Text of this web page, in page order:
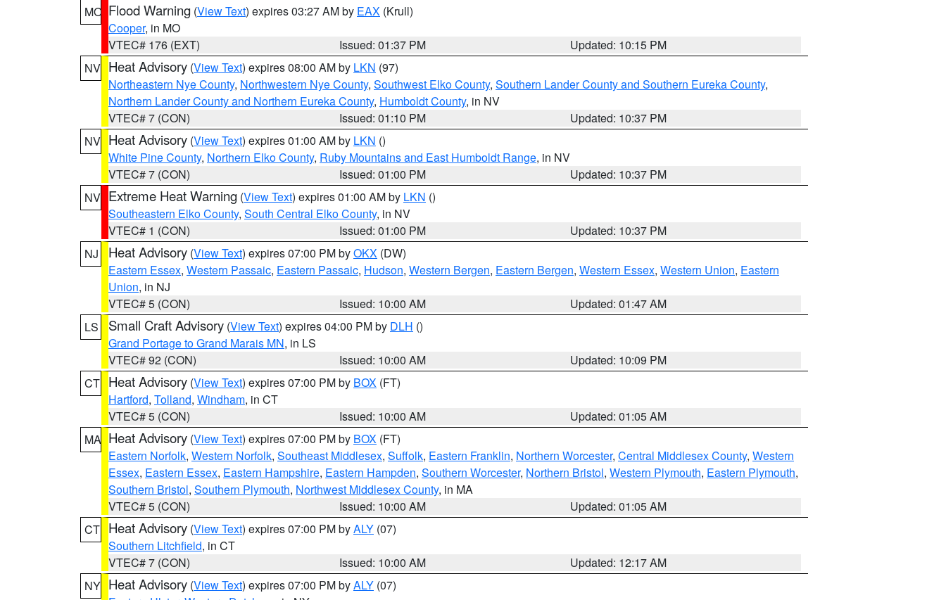
MO Flood Warning (View Text) expires 03:27 AM by EAX (Krull)
Cooper, in MO
VTEC# 176 (EXT)
Issued: 01:37 PM
Updated: 10:15 PM
NV Heat Advisory (View Text) expires 08:00 AM by LKN (97)
Northeastern Nye County, Northwestern Nye County, Southwest Elko County, Southern Lander County and Southern Eureka County,
Northern Lander County and Northern Eureka County, Humboldt County, in NV
VTEC# 7 (CON)
Issued: 01:10 PM
Updated: 10:37 PM
NV Heat Advisory (View Text) expires 01:00 AM by LKN ()
White Pine County, Northern Elko County, Ruby Mountains and East Humboldt Range, in NV
VTEC# 7 (CON)
Issued: 01:00 PM
Updated: 10:37 PM
NV Extreme Heat Warning (View Text) expires 01:00 AM by LKN ()
Southeastern Elko County, South Central Elko County, in NV
VTEC# 1 (CON)
Issued: 01:00 PM
Updated: 10:37 PM
NJ
Heat Advisory (View Text) expires 07:00 PM byOKX (DW)
Eastern Essex, Western Passaic, Eastern Passaic, Hudson, Western Bergen, Eastern Bergen, Western Essex, Western Union, Eastern
Union, in NJ
VTEC# 5 (CON)
Issued: 10:00 AM
Updated: 01:47 AM
LS
Small Craft Advisory (View Text) expires 04:00 PM by DLH ()
Grand Portage to Grand Marais MN, in LS
VTEC# 92 (CON)
Issued: 10:00 AM
Updated: 10:09 PM
CT Heat Advisory (View Text) expires 07:00 PM by BOX (FT)
Hartford, Tolland, Windham, in CT
VTEC# 5 (CON)
Issued: 10:00 AM
Updated: 01:05 AM
MA Heat Advisory (View Text) expires 07:00 PM by BOX (FT)
Eastern Norfolk, Western Norfolk, Southeast Middlesex, Suffolk, Eastern Franklin, Northern Worcester, Central Middlesex County, Western
Essex, Eastern Essex, Eastern Hampshire, Eastern Hampden, Southern Worcester, Northern Bristol, Western Plymouth, Eastern Plymouth,
Southern Bristol, Southern Plymouth, Northwest Middlesex County, in MA
VTEC# 5 (CON)
Issued: 10:00 AM
Updated: 01:05 AM
CT Heat Advisory (View Text) expires 07:00 PM byALY (07)
Southern Litchfield, in CT
VTEC# 7 (CON)
Issued: 10:00 AM
Updated: 12:17 AM
NY Heat Advisory (View Text) expires 07:00 PM byALY (07)